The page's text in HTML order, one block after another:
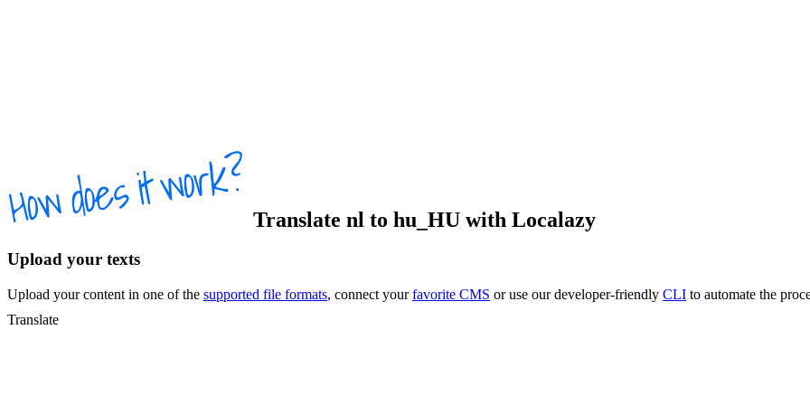
Translate nl to hu_HU with Localazy
Upload your texts
Upload your content in one of the supported file formats, connect yourfavorite CMS or use our developer-friendly CLI to automate the
Translate